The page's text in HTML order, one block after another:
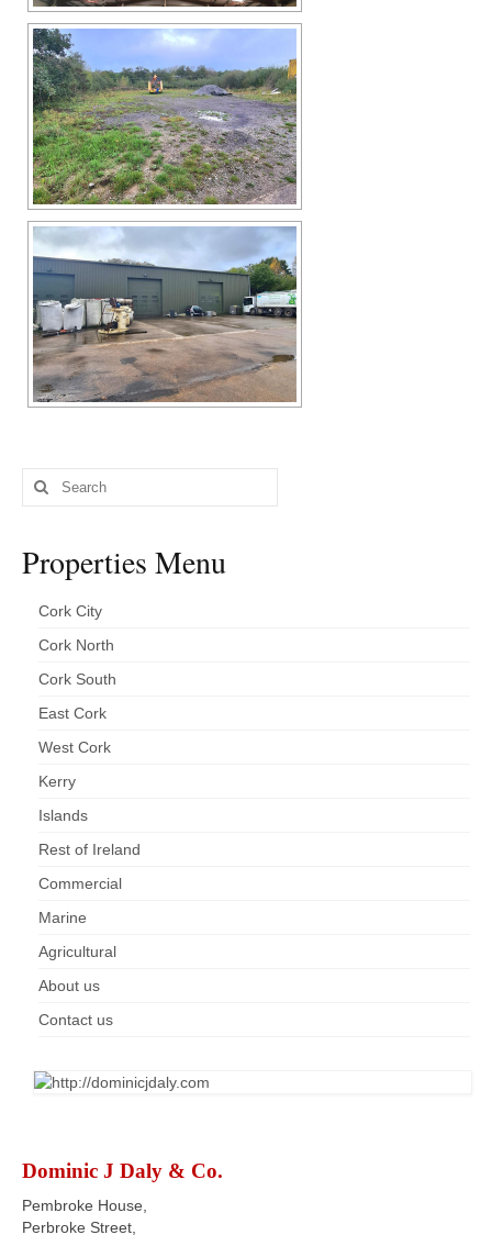
Search
for:
Properties Menu
Cork City
Cork North
Cork South
East Cork
West Cork
Kerry
Islands
Rest of Ireland
Commercial
Marine
Agricultural
About us
Contact us
Dominic J Daly & Co.
Pembroke House,
Perbroke Street,